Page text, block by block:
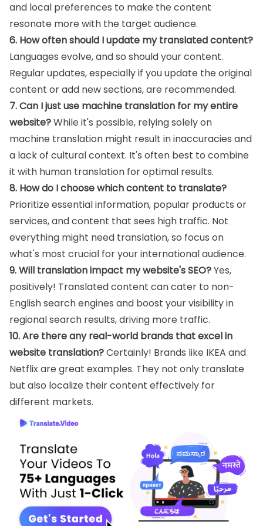
and local preferences to make the content
resonate more with the target audience.
6. How often should I update my translated content?
Languages evolve, and so should your content.
Regular updates, especially if you update the original
content or add new sections, are recommended.
7. Can I just use machine translation for my entire
website?While it's possible, relying solely on
machine translation might result in inaccuracies and
a lack of cultural context. It's often best to combine
it with human translation for optimal results.
8. How do I choose which content to translate?
Prioritize essential information, popular products or
services, and content that sees high traffic. Not
everything might need translation, so focus on
what's most crucial for your international audience.
9. Will translation impact my website's SEO?Yes,
positively! Translated content can cater to non-
English search engines and boost your visibility in
regional search results, driving more traffic.
10. Are there any real-world brands that excel in
website translation?Certainly! Brands like IKEA and
Netflix are great examples. They not only translate
but also localize their content effectively for
different markets.